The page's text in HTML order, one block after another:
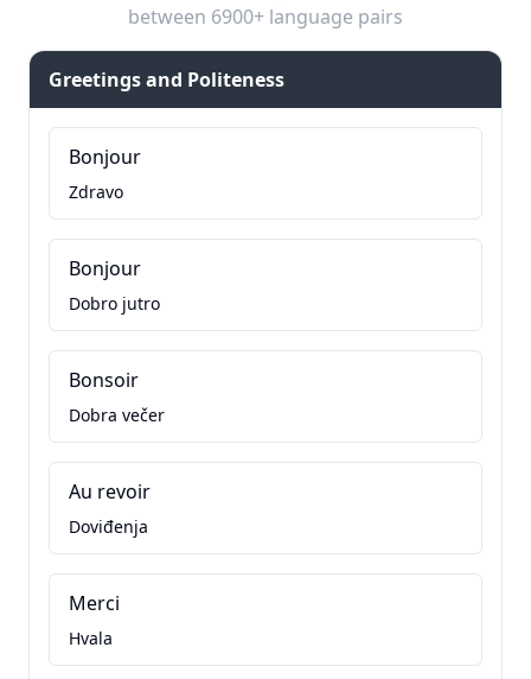
between 6900+ language pairs
Greetings and Politeness
Bonjour
Zdravo
Bonjour
Dobro jutro
Bonsoir
Dobra večer
Au revoir
Doviđenja
Merci
Hvala